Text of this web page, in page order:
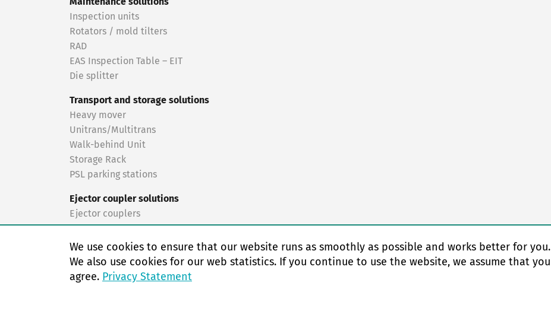
Inspection units
Rotators / mold tilters
RAD
EAS Inspection Table – EIT
Die splitter
Transport and storage solutions
Heavy mover
Unitrans/Multitrans
Walk-behind Unit
Storage Rack
PSL parking stations
Ejector coupler solutions
Ejector couplers
Turnkey solutions
We use cookies to ensure that our website runs as smoothly as possible and works better for you.
We also use cookies for our web statistics. If you continue to use the website, we assume that you
agree. Privacy Statement